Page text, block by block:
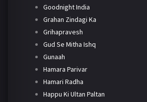
Goodnight India
Grahan Zindagi Ka
Grihapravesh
Gud Se Mitha Ishq
Gunaah
Hamara Parivar
Hamari Radha
Happu Ki Ultan Paltan